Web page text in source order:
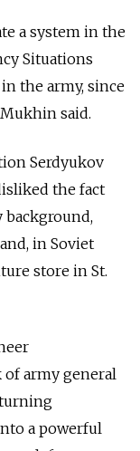
a system in the
Situations
the army, since
said.
Serdyukov
the fact
background,
in Soviet
store in St.
of army general
turning
a powerful